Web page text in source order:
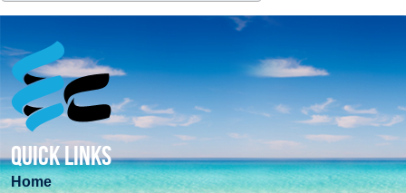
QUICK LINKS
Home